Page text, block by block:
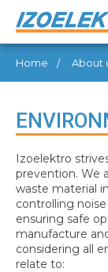
Home About
Izoelektro
prevention. We
waste material
controlling
ensuring safe
manufacture
considering all
relate to: